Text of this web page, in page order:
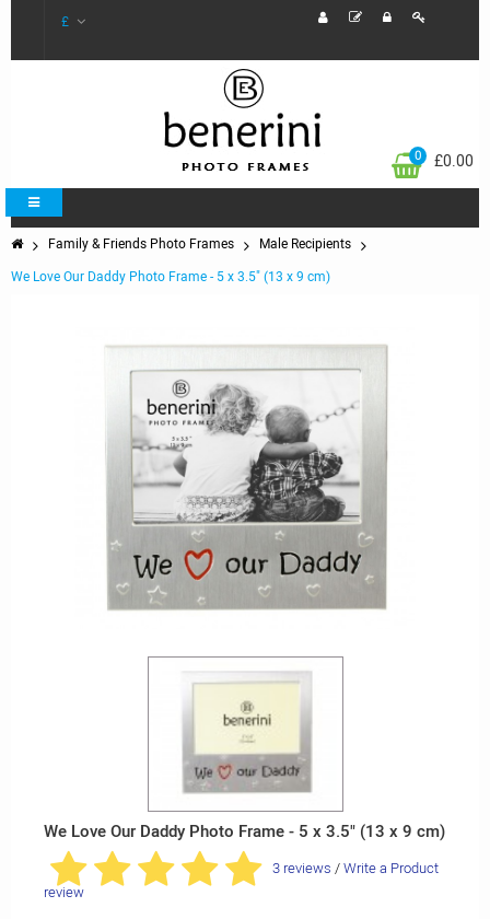
£
0 £0.00
Family & Friends Photo Frames
Male Recipients
We Love Our Daddy Photo Frame - 5 x 3.5" (13 x 9 cm)
We Love Our Daddy Photo Frame - 5 x 3.5" (13 x 9 cm)
3 reviews /Write a Product
review